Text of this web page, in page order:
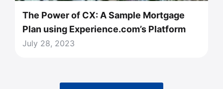
The Power of CX: A Sample Mortgage
Plan using Experience.com’s Platform
July 28, 2023